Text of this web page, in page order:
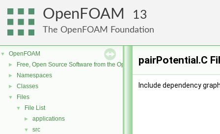
OpenFOAM 13
The OpenFOAM Foundation
▼ OpenFOAM
► Free, Open Source Software from the OpenFOAM Foundation
► Namespaces
► Classes
▼ Files
▼ File List
► applications
▼ src
pairPotential.C
Include dependency